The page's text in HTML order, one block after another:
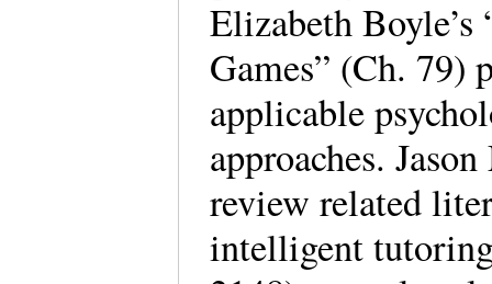
Elizabeth
Games” (Ch. 79)
applicable
approaches.
review related
intelligent